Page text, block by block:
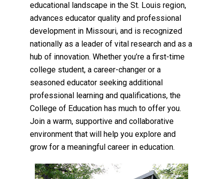
educational landscape in the St. Louis region,
advances educator quality and professional
development in Missouri, and is recognized
nationally as a leader of vital research and as a
hub of innovation. Whether you’re a first-time
college student, a career-changer or a
seasoned educator seeking additional
professional learning and qualifications, the
College of Education has much to offer you.
Join a warm, supportive and collaborative
environment that will help you explore and
grow for a meaningful career in education.